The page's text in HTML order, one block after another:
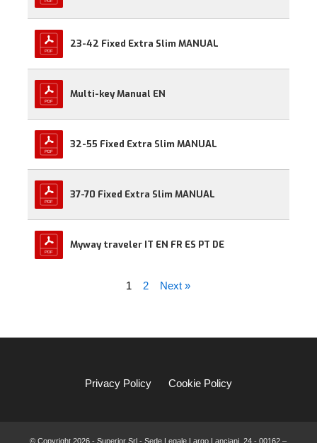
23-42 Fixed Extra Slim MANUAL
Multi-key Manual EN
32-55 Fixed Extra Slim MANUAL
37-70 Fixed Extra Slim MANUAL
Myway traveler IT EN FR ES PT DE
1 2 Next »
Privacy Policy Cookie Policy
© Copyright2026 - Superior Srl - Sede Legale Largo Lanciani, 24 - 00162 –